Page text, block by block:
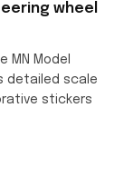
wheel
Model
detailed scale
stickers